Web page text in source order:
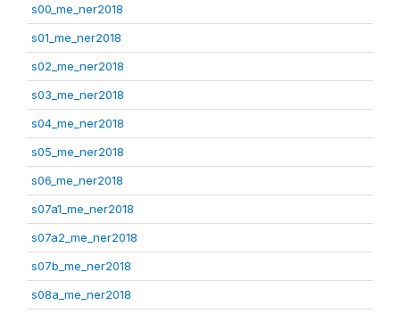
s00_me_ner2018
s01_me_ner2018
s02_me_ner2018
s03_me_ner2018
s04_me_ner2018
s05_me_ner2018
s06_me_ner2018
s07a1_me_ner2018
s07a2_me_ner2018
s07b_me_ner2018
s08a_me_ner2018